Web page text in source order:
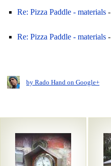
Re: Pizza Paddle - materials-
Re: Pizza Paddle - materials-
by Rado Hand on Google+